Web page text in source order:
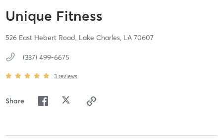
Unique Fitness
526 East Hebert Road, Lake Charles, LA 70607
(337) 499-6675
3 reviews
Share